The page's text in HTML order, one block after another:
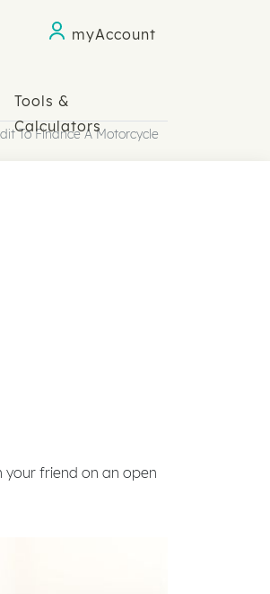
myAccount
Tools &
Calculators
To Finance A Motorcycle
your friend on an open